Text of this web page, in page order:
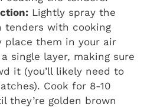
Lightly spray the
tenders with cooking
place them in your air
single layer, making sure
it (you’ll likely need to
Cook for 8-10
they’re golden brown